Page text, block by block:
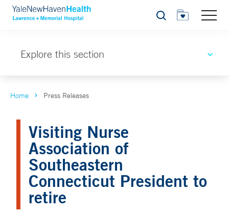
Search
Explore this section
Home Press Releases
Visiting Nurse
Association of
Southeastern
Connecticut President to
retire